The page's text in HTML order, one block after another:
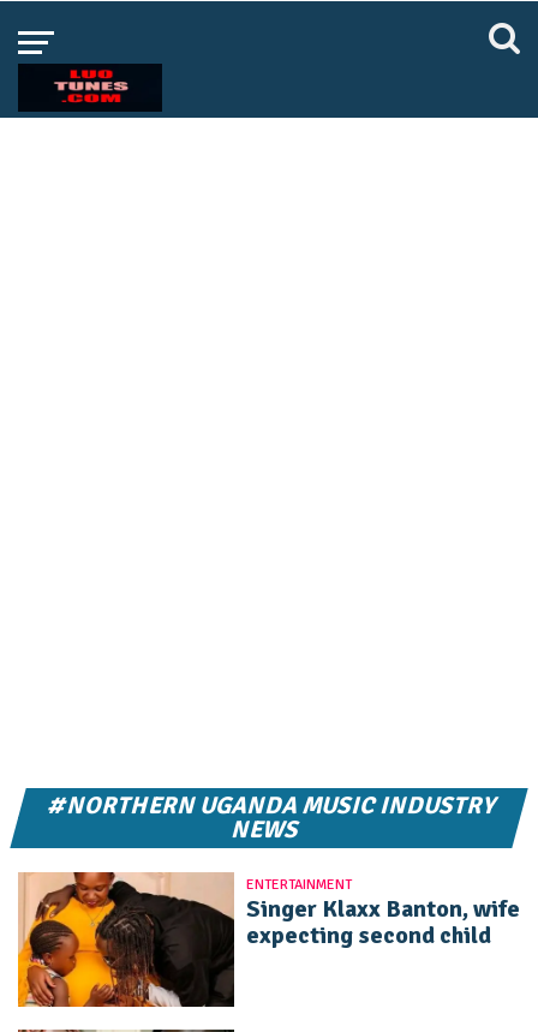
#NORTHERN UGANDA MUSIC INDUSTRY
NEWS
ENTERTAINMENT
Singer Klaxx Banton, wife
expecting second child